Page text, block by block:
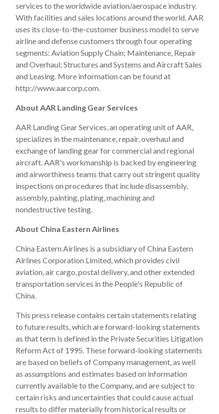
services to the worldwide aviation/aerospace industry.
With facilities and sales locations around the world, AAR
uses its close-to-the-customer business model to serve
airline and defense customers through four operating
segments: Aviation Supply Chain; Maintenance, Repair
and Overhaul; Structures and Systems and Aircraft Sales
and Leasing. More information can be found at
http://www.aarcorp.com.
About AAR Landing Gear Services
AAR Landing Gear Services, an operating unit of AAR,
specializes in the maintenance, repair, overhaul and
exchange of landing gear for commercial and regional
aircraft. AAR's workmanship is backed by engineering
and airworthiness teams that carry out stringent quality
inspections on procedures that include disassembly,
assembly, painting, plating, machining and
nondestructive testing.
About China Eastern Airlines
China Eastern Airlines is a subsidiary of China Eastern
Airlines Corporation Limited, which provides civil
aviation, air cargo, postal delivery, and other extended
transportation services in the People's Republic of
China.
This press release contains certain statements relating
to future results, which are forward-looking statements
as that term is defined in the Private Securities Litigation
Reform Act of 1995. These forward-looking statements
are based on beliefs of Company management, as well
as assumptions and estimates based on information
currently available to the Company, and are subject to
certain risks and uncertainties that could cause actual
results to differ materially from historical results or